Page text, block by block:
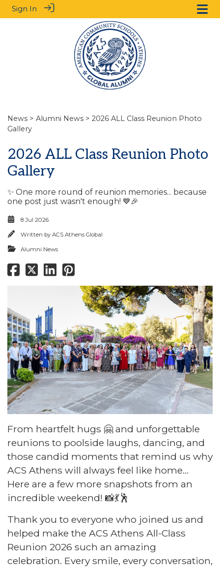
Sign In
News > Alumni News > 2026 ALL Class Reunion Photo
Gallery
2026 ALL Class Reunion Photo
Gallery
✨ One more round of reunion memories... because
one post just wasn't enough! 💙🎉
8 Jul 2026
Written by ACS Athens Global
Alumni News
From heartfelt hugs 🤗 and unforgettable
reunions to poolside laughs, dancing, and
those candid moments that remind us why
ACS Athens will always feel like home...
Here are a few more snapshots from an
incredible weekend! 📸💃🕺
Thank you to everyone who joined us and
helped make the ACS Athens All-Class
Reunion 2026 such an amazing
celebration. Every smile, every conversation,